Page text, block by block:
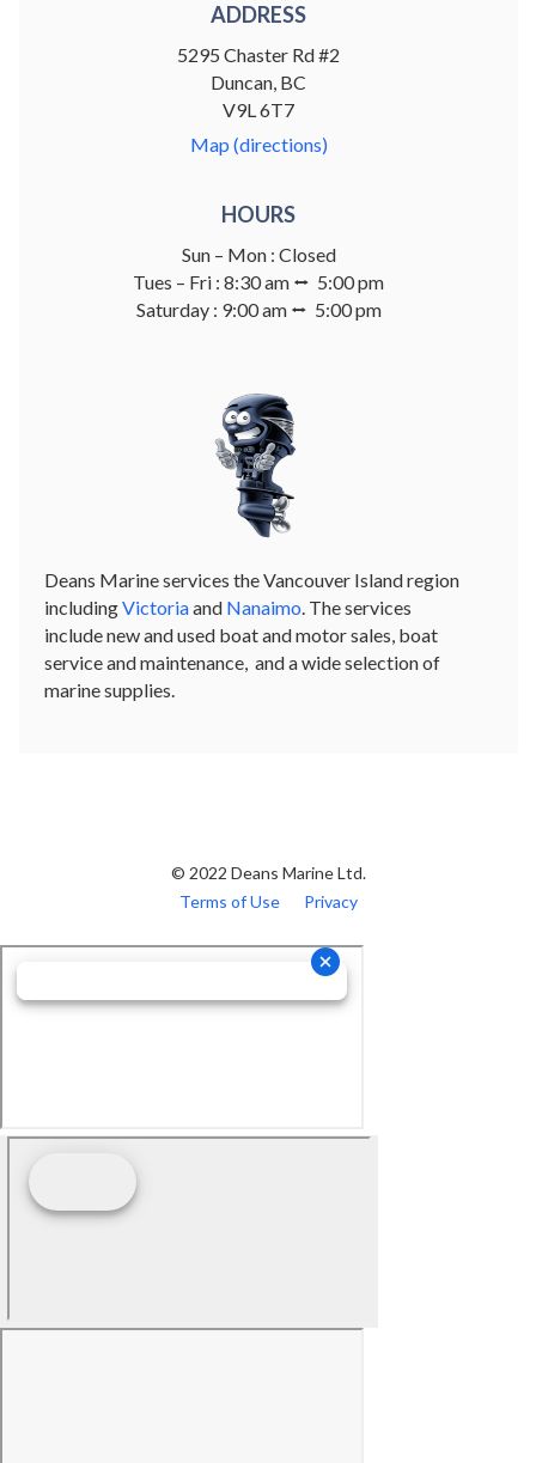
ADDRESS
5295 Chaster Rd #2
Duncan, BC
V9L 6T7
Map (directions)
HOURS
Sun – Mon : Closed
Tues – Fri : 8:30 am ⭤ 5:00 pm
Saturday : 9:00 am ⭤ 5:00 pm
Deans Marine services the Vancouver Island region
includingVictoriaand Nanaimo. The services
include new and used boat and motor sales, boat
service and maintenance, and a wide selection of
marine supplies.
© 2022 Deans Marine Ltd.
Terms of Use
Privacy